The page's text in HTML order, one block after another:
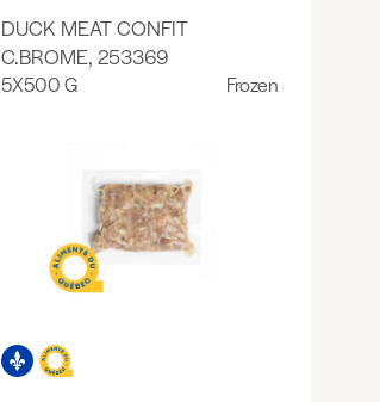
DUCK MEAT CONFIT
C.BROME, 253369
5X500 G Frozen